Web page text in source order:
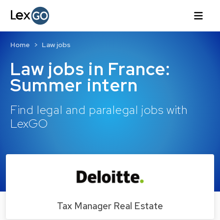
Law jobs in France:
Summer intern
Find legal and paralegal jobs with
LexGO
Home Law jobs
Tax Manager Real Estate